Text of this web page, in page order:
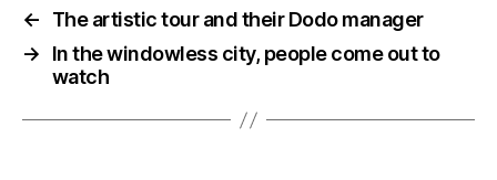
←
The artistic tour and their Dodo manager
→
In the windowless city, people come out to
watch